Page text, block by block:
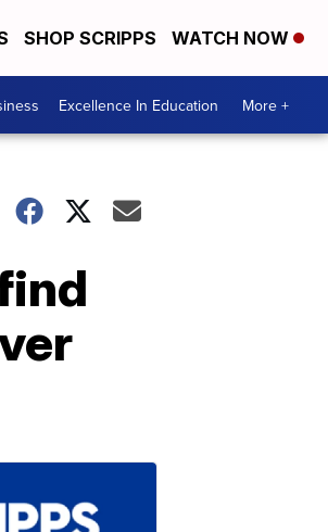
SHOP SCRIPPS WATCH NOW
Excellence In Education More +